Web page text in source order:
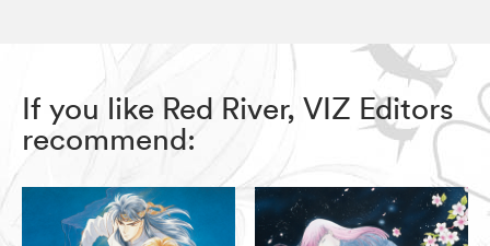
If you like Red River, VIZ Editors
recommend: